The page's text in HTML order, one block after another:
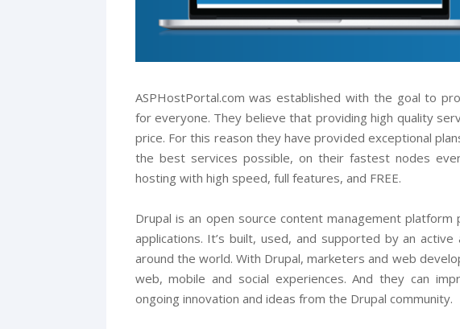
ASPHostPortal.com was established with the goal to
for everyone. They believe that providing high quality
price. For this reason they have provided exceptional
the best services possible, on their fastest nodes
hosting with high speed, full features, and FREE.
Drupal is an open source content management
applications. It’s built, used, and supported by an
around the world. With Drupal, marketers and web
web, mobile and social experiences. And they can
ongoing innovation and ideas from the Drupal community.